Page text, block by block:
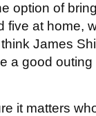
option of
five at home,
James
a good
it matters